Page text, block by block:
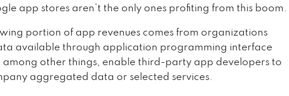
app stores aren’t the only ones profiting from this boom.
portion of app revenues comes from organizations
available through application programming interface
other things, enable third-party app developers to
aggregated data or selected services.